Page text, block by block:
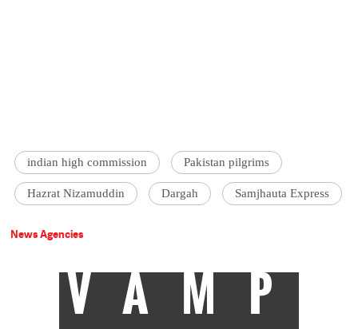
indian high commission Pakistan pilgrims
Hazrat Nizamuddin Dargah Samjhauta Express
News Agencies
VAMP